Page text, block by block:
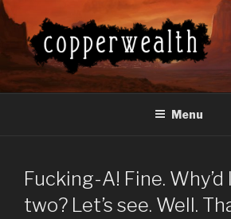
Skip
content
COPPERWEALTH
Everything About the Copperwealth Series
Menu
Fucking-A! Fine.
two? Let’s see. Well.